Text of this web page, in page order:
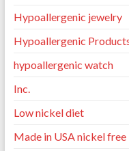
Hypoallergenic jewelry
Hypoallergenic
hypoallergenic watch
Inc.
Low nickel diet
Made in USA nickel